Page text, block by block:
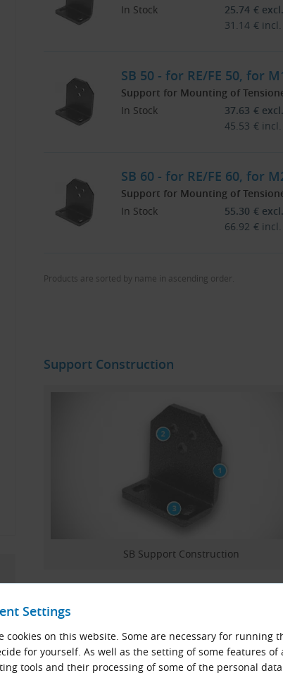
Settings
cookies on this website. Some are necessary for running
for yourself. As well as the setting of some features of
tools and their processing of some of the personal
In Stock
25.74 €
31.14 € incl.
SB 50 - for RE/FE 50, for
Support for Mounting of
In Stock
37.63 €
45.53 € incl.
SB 60 - for RE/FE 60, for
Support for Mounting of
In Stock
55.30 €
66.92 € incl.
Products are sorted by name in ascending order.
Support Construction
SB Support Construction
Materials
Steel.
Support Code Description